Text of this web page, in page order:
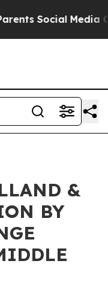
Media Controls
&
BY